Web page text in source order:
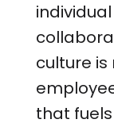
culture
that